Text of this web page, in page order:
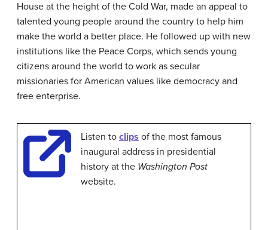
House at the height of the Cold War, made an appeal to
talented young people around the country to help him
make the world a better place. He followed up with new
institutions like the Peace Corps, which sends young
citizens around the world to work as secular
missionaries for American values like democracy and
free enterprise.
Listen to clips of the most famous
inaugural address in presidential
history at the Washington Post
website.